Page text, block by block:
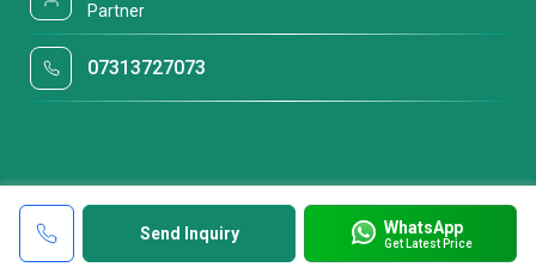
Send Inquiry WhatsApp
Get Latest Price
Partner
07313727073